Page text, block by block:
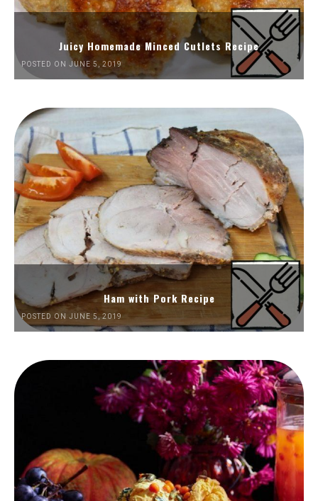
Juicy Homemade Minced Cutlets Recipe
POSTED ON JUNE 5, 2019
Ham with Pork Recipe
POSTED ON JUNE 5, 2019